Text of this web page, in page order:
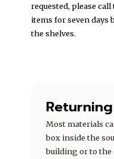
requested, please
items for seven days
the shelves.
Most materials
box inside the
building or to